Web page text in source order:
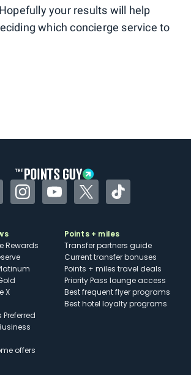
your results will help
which concierge service to
InstagramYouTubeTwitterTikTok
Rewards
X
offers
Points + miles
Transfer partners guide
Current transfer bonuses
Points + miles travel deals
Priority Pass lounge access
Best frequent flyer programs
Best hotel loyalty programs